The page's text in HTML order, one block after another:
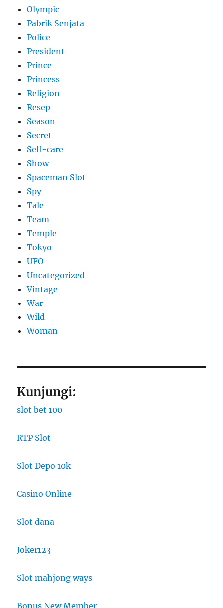
Olympic
Pabrik Senjata
Police
President
Prince
Princess
Religion
Resep
Season
Secret
Self-care
Show
Spaceman Slot
Spy
Tale
Team
Temple
Tokyo
UFO
Uncategorized
Vintage
War
Wild
Woman
Kunjungi:
slot bet 100
RTP Slot
Slot Depo 10k
Casino Online
Slot dana
Joker123
Slot mahjong ways
Bonus New Member